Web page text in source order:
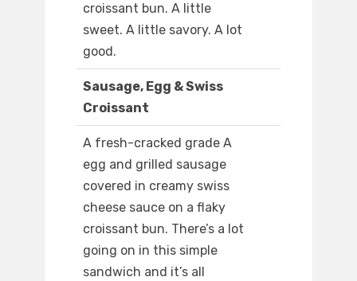
croissant bun. A little
sweet. A little savory. A lot
good.
Sausage, Egg & Swiss
Croissant
A fresh-cracked grade A
egg and grilled sausage
covered in creamy swiss
cheese sauce on a flaky
croissant bun. There’s a lot
going on in this simple
sandwich and it’s all